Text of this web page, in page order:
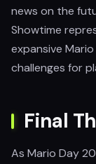
news on the
Showtime
expansive
challenges for
Final
As Mario Day